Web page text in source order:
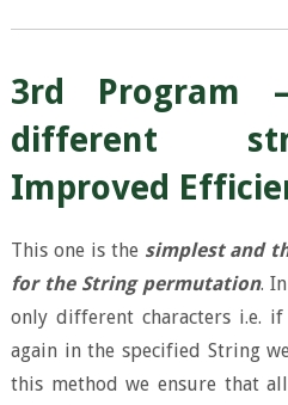
3rd Program
different
Improved
This one is the simplest and
for the String permutation.
only different characters i.e.
again in the specified String
this method we ensure that